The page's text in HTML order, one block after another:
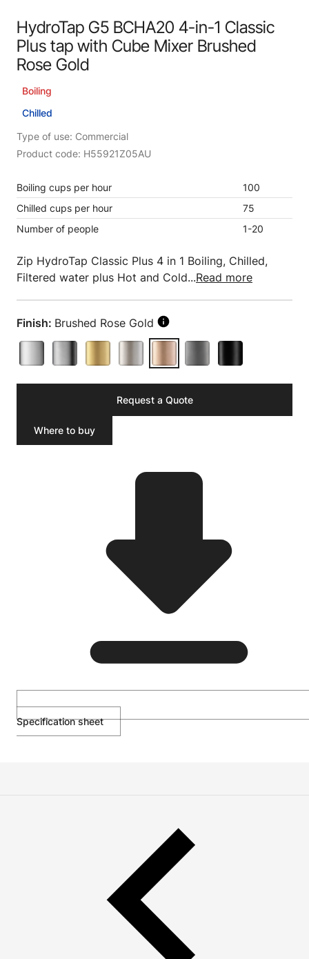
HydroTap G5 BCHA20 4-in-1 Classic
Plus tap with Cube Mixer Brushed
Rose Gold
Boiling
Chilled
Type of use: Commercial
Product code: H55921Z05AU
Boiling cups per hour
100
Chilled cups per hour
75
Number of people
1-20
Zip HydroTap Classic Plus 4 in 1 Boiling, Chilled,
Filtered water plus Hot and Cold...Read more
Finish: Brushed Rose Gold
Request a Quote
Where to buy
Specification sheet